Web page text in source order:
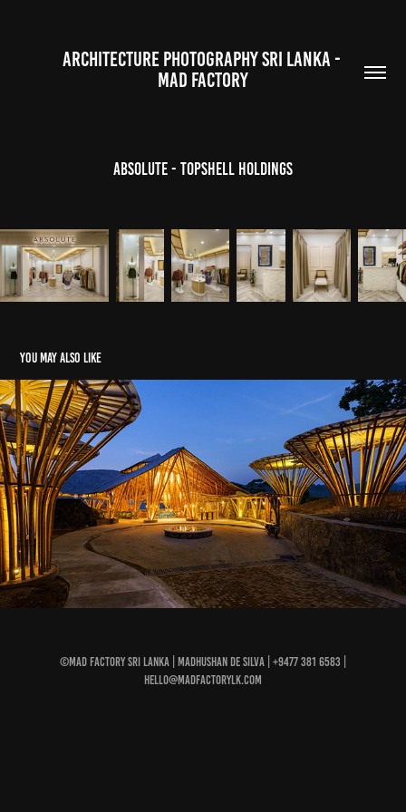
ARCHITECTURE PHOTOGRAPHY SRI LANKA -
MAD FACTORY
Absolute - Topshell Holdings
You may also like
Ravana Pool Club - Penjor Bali Mandiri
2022
©MAD Factory Sri Lanka | Madhushan De Silva | +9477 381 6583 |
hello@madfactorylk.com